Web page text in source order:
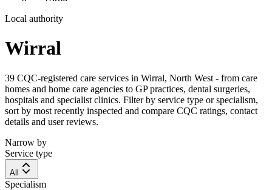
Local authority
Wirral
39 CQC-registered care services in Wirral, North West - from care
homes and home care agencies to GP practices, dental surgeries,
hospitals and specialist clinics. Filter by service type or specialism,
sort by most recently inspected and compare CQC ratings, contact
details and user reviews.
Narrow by
Service type
All
Specialism